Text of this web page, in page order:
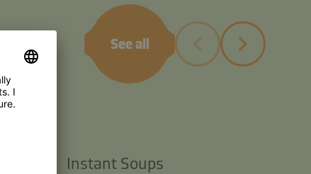
See all
Instant Soups